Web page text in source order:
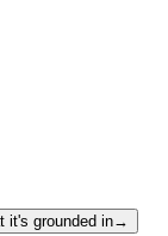
it's grounded in→